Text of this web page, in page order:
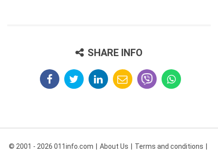
SHARE INFO
© 2001 - 2026 011info.com About Us Terms and conditions